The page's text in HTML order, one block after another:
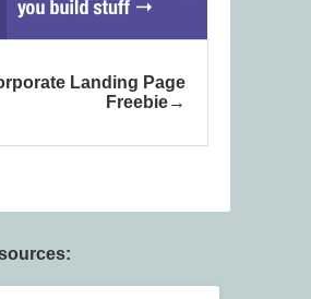
Landing Page
Freebie